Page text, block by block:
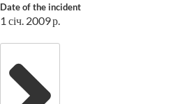
Date of the incident
1 січ. 2009 р.